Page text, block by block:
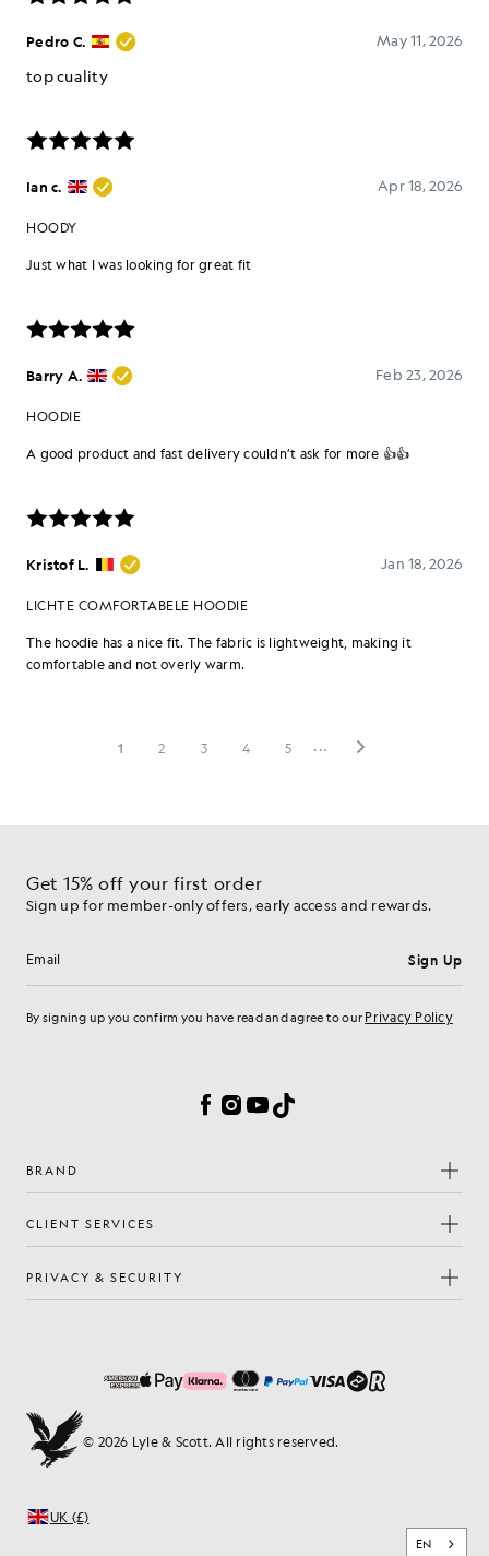
Get 15% off your first order
Sign up for member-only offers, early access and rewards.
Email address Sign Up
By signing up you confirm you have read and agree to our Privacy Policy
Facebook
Instagram
YouTube
TikTok
BRAND
CLIENT SERVICES
PRIVACY & SECURITY
© 2026 Lyle & Scott. All rights reserved.
UK (£)
EN